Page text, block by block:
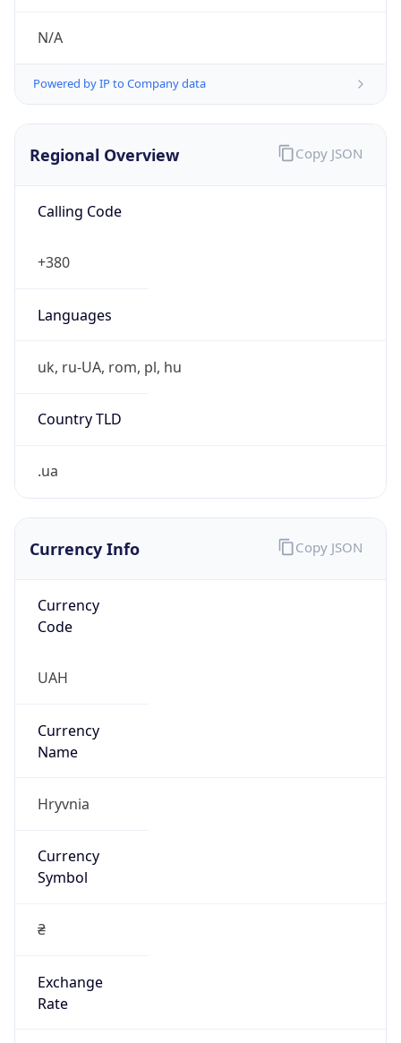
N/A
Powered by IP to Company data
Regional Overview
Calling Code
+380
Languages
uk, ru-UA, rom, pl, hu
Country TLD
.ua
Copy JSON
Currency Info
Currency
Code
UAH
Currency
Name
Hryvnia
Currency
Symbol
₴
Exchange
Rate
Copy JSON